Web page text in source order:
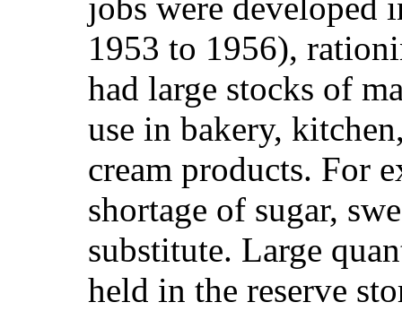
jobs were developed
1953 to 1956),
had large stocks of
use in bakery,
cream products. For
shortage of sugar,
substitute. Large
held in the reserve